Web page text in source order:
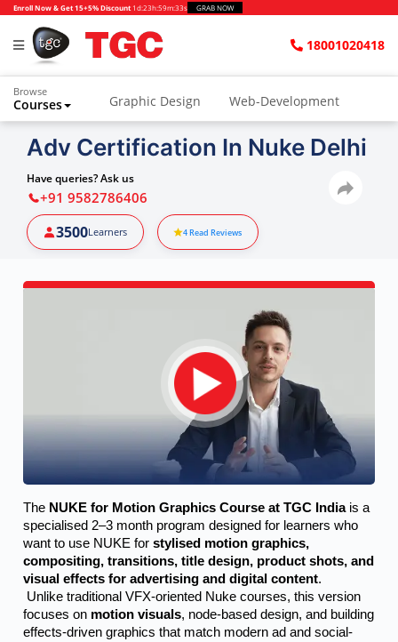
Enroll Now & Get 15+5% Discount 1d:23h:59m:32s GRAB NOW
18001020418
Browse
Courses Graphic Design Web-Development
Adv Certification In Nuke Delhi
Have queries? Ask us
+91 9582786406
3500Learners 4Read Reviews
The NUKE for Motion Graphics Course at TGC India is a
specialised 2–3 month program designed for learners who
want to use NUKE for stylised motion graphics,
compositing, transitions, title design, product shots, and
visual effects for advertising and digital content.
focuses on motion visuals, node-based design, and building
effects-driven graphics that match modern ad and social-